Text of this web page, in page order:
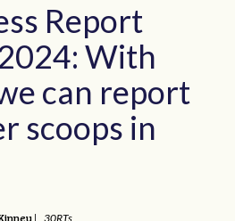
Report
With
can report
scoops in
|
30RTs